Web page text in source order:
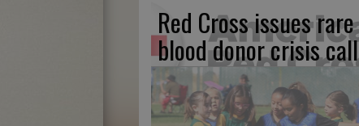
Red Cross issues rare
blood donor crisis call